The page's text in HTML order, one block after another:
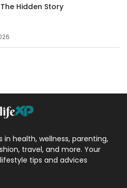
Hidden Story
health, wellness, parenting,
travel, and more. Your
tips and advices